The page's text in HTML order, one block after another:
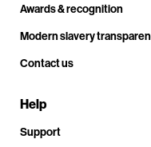
Awards & recognition
Modern slavery
Contact us
Help
Support